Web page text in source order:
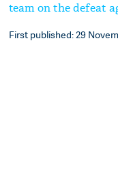
team on the defeat
First published: 29